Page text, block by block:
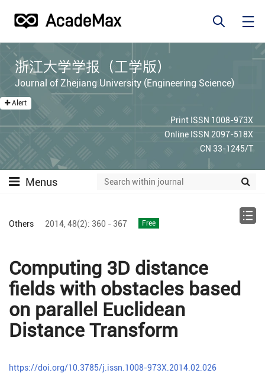
浙江大学学报（工学版）
Journal of Zhejiang University (Engineering Science)
Alert
Print ISSN 1008-973X
Online ISSN 2097-518X
CN 33-1245/T
Menus
Others 2014, 48(2): 360 - 367 Free
Computing 3D distance
fields with obstacles based
on parallel Euclidean
Distance Transform
https://doi.org/10.3785/j.issn.1008-973X.2014.02.026